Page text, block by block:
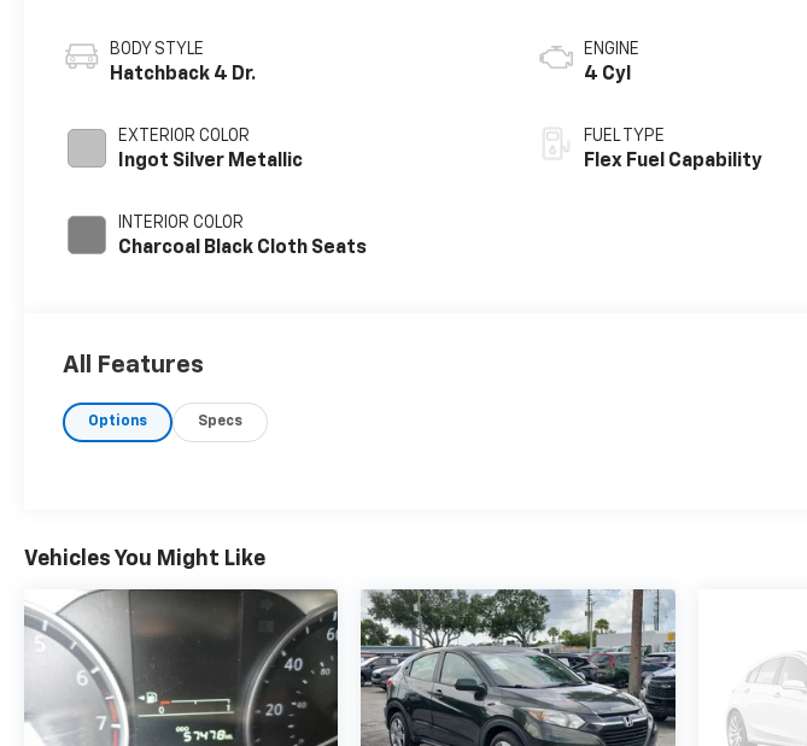
BODY STYLE
Hatchback 4 Dr.
EXTERIOR COLOR
Ingot Silver Metallic
INTERIOR COLOR
Charcoal Black Cloth Seats
ENGINE
4 Cyl
FUEL TYPE
Flex Fuel Capability
All Features
Options Specs
Vehicles You Might Like